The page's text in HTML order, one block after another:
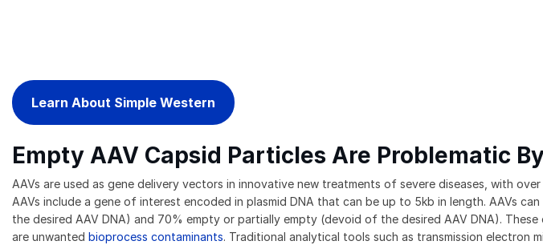
Learn About Simple Western
Empty AAV Capsid Particles Are Problematic
AAVs are used as gene delivery vectors in innovative new treatments of severe diseases, with
AAVs include a gene of interest encoded in plasmid DNA that can be up to 5kb in length. AAVs
the desired AAV DNA) and 70% empty or partially empty (devoid of the desired AAV DNA).
are unwanted bioprocess contaminants. Traditional analytical tools such as transmission electron